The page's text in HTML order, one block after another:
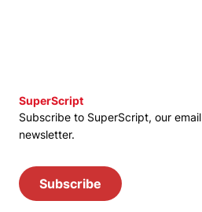
SuperScript
Subscribe to SuperScript, our email
newsletter.
Subscribe